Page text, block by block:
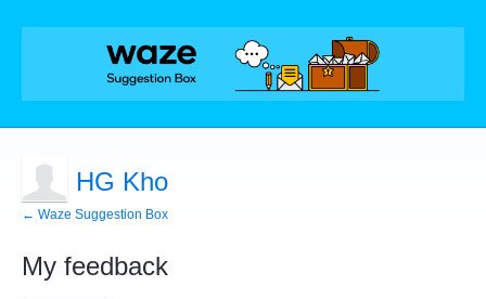
HG Kho
← Waze Suggestion Box
My feedback